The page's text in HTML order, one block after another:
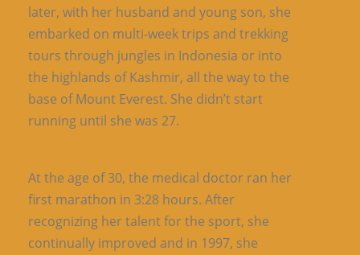
later, with her husband and young son, she
embarked on multi-week trips and trekking
tours through jungles in Indonesia or into
the highlands of Kashmir, all the way to the
base of Mount Everest. She didn’t start
running until she was 27.
At the age of 30, the medical doctor ran her
first marathon in 3:28 hours. After
recognizing her talent for the sport, she
continually improved and in 1997, she